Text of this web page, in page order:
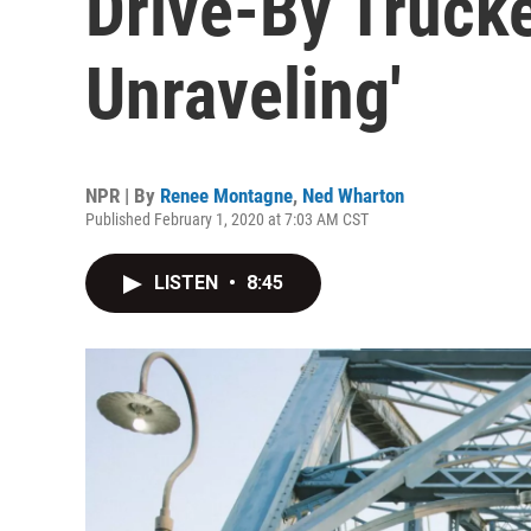
Unraveling'
NPR | By Renee Montagne, Ned Wharton
Published February 1, 2020 at 7:03 AM CST
LISTEN • 8:45